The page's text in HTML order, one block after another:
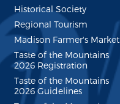
Historical Society
Regional Tourism
Madison Farmer's Market
Taste of the Mountains
2026 Registration
Taste of the Mountains
2026 Guidelines